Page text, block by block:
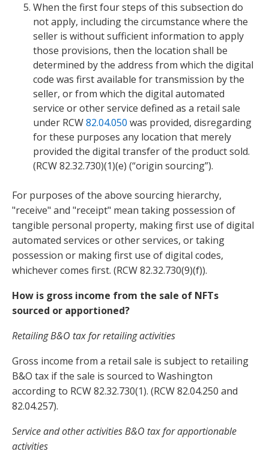
When the first four steps of this subsection do
not apply, including the circumstance where the
seller is without sufficient information to apply
those provisions, then the location shall be
determined by the address from which the digital
code was first available for transmission by the
seller, or from which the digital automated
service or other service defined as a retail sale
under RCW82.04.050 was provided, disregarding
for these purposes any location that merely
provided the digital transfer of the product sold.
(RCW 82.32.730)(1)(e) (“origin sourcing”).
For purposes of the above sourcing hierarchy,
"receive" and "receipt" mean taking possession of
tangible personal property, making first use of digital
automated services or other services, or taking
possession or making first use of digital codes,
whichever comes first. (RCW 82.32.730(9)(f)).
How is gross income from the sale of NFTs
sourced or apportioned?
Retailing B&O tax for retailing activities
Gross income from a retail sale is subject to retailing
B&O tax if the sale is sourced to Washington
according to RCW 82.32.730(1). (RCW 82.04.250 and
82.04.257).
Service and other activities B&O tax for apportionable
activities